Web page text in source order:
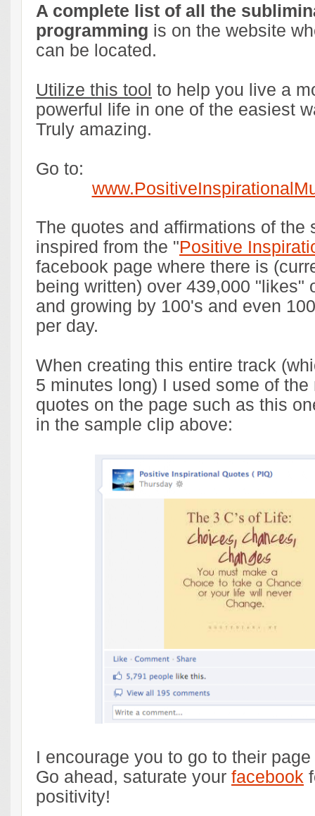
A complete list of all the
programming is on the website
can be located.
Utilize this tool to help you live a
powerful life in one of the easiest
Truly amazing.
Go to:
The quotes and affirmations of the
inspired from the "Positive
facebook page where there is
being written) over 439,000 "likes"
and growing by 100's and even
per day.
When creating this entire track
5 minutes long) I used some of the
quotes on the page such as this
in the sample clip above:
I encourage you to go to their
Go ahead, saturate your facebook
positivity!